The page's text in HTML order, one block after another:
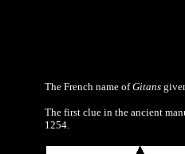
The French name ofGitans
The first clue in the ancient
1254.